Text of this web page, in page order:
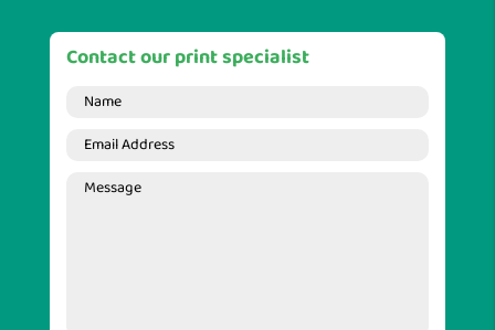
Contact our print specialist